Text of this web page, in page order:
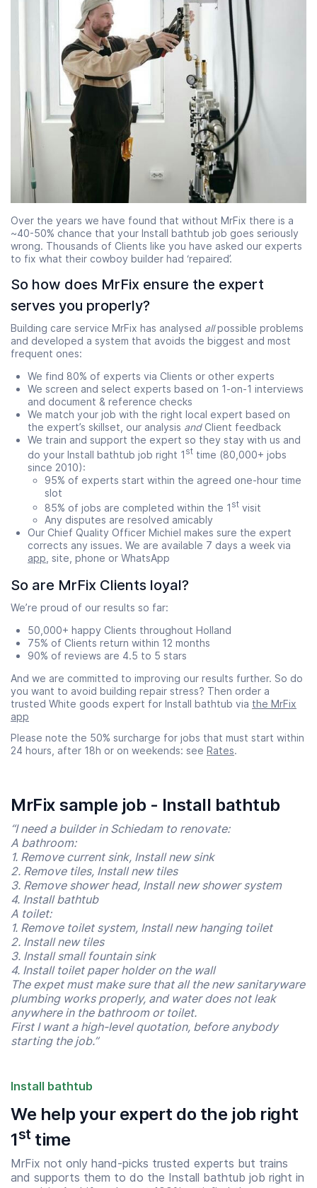
Over the years we have found that without MrFix there is a
~40-50% chance that your Install bathtub job goes seriously
wrong. Thousands of Clients like you have asked our experts
to fix what their cowboy builder had ‘repaired’.
So how does MrFix ensure the expert
serves you properly?
Building care service MrFix has analysed allpossible problems
and developed a system that avoids the biggest and most
frequent ones:
We find 80% of experts via Clients or other experts
We screen and select experts based on 1-on-1 interviews
and document & reference checks
We match your job with the right local expert based on
the expert’s skillset, our analysis andClient feedback
We train and support the expert so they stay with us and
do your Install bathtub job right 1 st time (80,000+ jobs
since 2010):
95% of experts start within the agreed one-hour time
slot
85% of jobs are completed within the 1 st visit
Any disputes are resolved amicably
Our Chief Quality Officer Michiel makes sure the expert
corrects any issues. We are available 7 days a week via
app, site, phone or WhatsApp
So are MrFix Clients loyal?
We’re proud of our results so far:
50,000+ happy Clients throughout Holland
75% of Clients return within 12 months
90% of reviews are 4.5 to 5 stars
And we are committed to improving our results further. So do
you want to avoid building repair stress? Then order a
trusted White goods expert for Install bathtub via the MrFix
app
Please note the 50% surcharge for jobs that must start within
24 hours, after 18h or on weekends: see Rates.
MrFix sample job - Install bathtub
“I need a builder in Schiedam to renovate:
A bathroom:
1. Remove current sink, Install new sink
2. Remove tiles, Install new tiles
3. Remove shower head, Install new shower system
4. Install bathtub
A toilet:
1. Remove toilet system, Install new hanging toilet
2. Install new tiles
3. Install small fountain sink
4. Install toilet paper holder on the wall
The expet must make sure that all the new sanitaryware
plumbing works properly, and water does not leak
anywhere in the bathroom or toilet.
First I want a high-level quotation, before anybody
starting the job.”
Install bathtub
We help your expert do the job right
1sttime
MrFix not only hand-picks trusted experts but trains
and supports them to do the Install bathtub job right in
Start time
End time